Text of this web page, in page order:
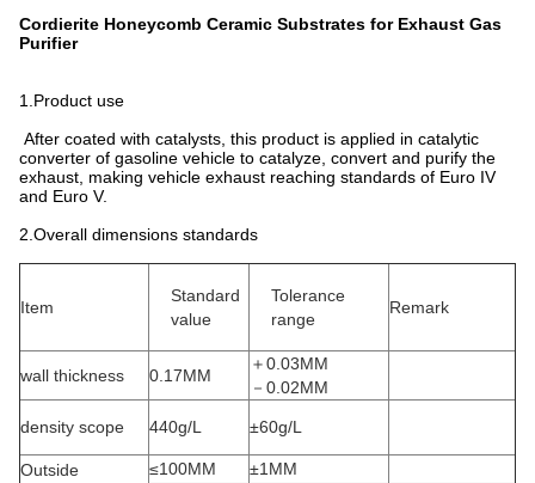
Cordierite Honeycomb Ceramic Substrates for Exhaust Gas
Purifier
1.Product use
After coated with catalysts, this product is applied in catalytic
converter of gasoline vehicle to catalyze, convert and purify the
exhaust, making vehicle exhaust reaching standards of Euro IV
and Euro V.
2.Overall dimensions standards
Item
Standard
value
Tolerance
range
Remark
wall thickness 0.17MM
＋0.03MM
－0.02MM
density scope 440g/L ±60g/L
Outside
≤100MM
±1MM